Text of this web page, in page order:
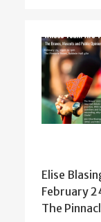
Elise
February
The